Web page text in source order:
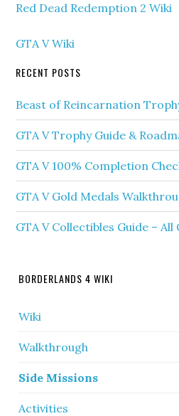
Red Dead Redemption 2 Wiki
GTA V Wiki
RECENT POSTS
Beast of Reincarnation
GTA V Trophy Guide &
GTA V 100% Completion
GTA V Gold Medals
GTA V Collectibles Guide –
BORDERLANDS 4 WIKI
Wiki
Walkthrough
Side Missions
Activities